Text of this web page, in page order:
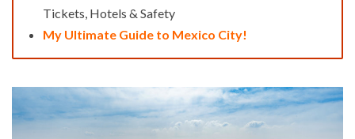
Tickets, Hotels & Safety
My Ultimate Guide to Mexico City!